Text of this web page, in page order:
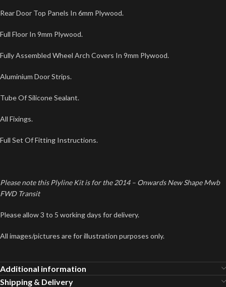
Rear Door Top Panels In 6mm Plywood.
Full Floor In 9mm Plywood.
Fully Assembled Wheel Arch Covers In 9mm Plywood.
Aluminium Door Strips.
Tube Of Silicone Sealant.
All Fixings.
Full Set Of Fitting Instructions.
Please note this Plyline Kit is for the 2014 – Onwards New Shape Mwb
FWD Transit
Please allow 3 to 5 working days for delivery.
All images/pictures are for illustration purposes only.
Additional information
Shipping & Delivery